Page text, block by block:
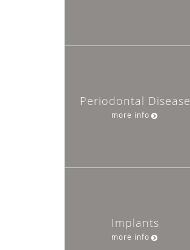
Periodontal Disease
more info
Implants
more info